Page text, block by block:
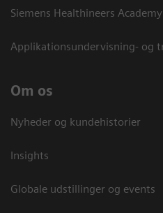
Siemens Healthineers
Applikationsundervisning- og
Om os
Nyheder og kundehistorier
Insights
Globale udstillinger og events